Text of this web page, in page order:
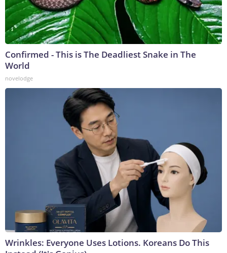
Confirmed - This is The Deadliest Snake in The
World
novelodge
Wrinkles: Everyone Uses Lotions. Koreans Do This